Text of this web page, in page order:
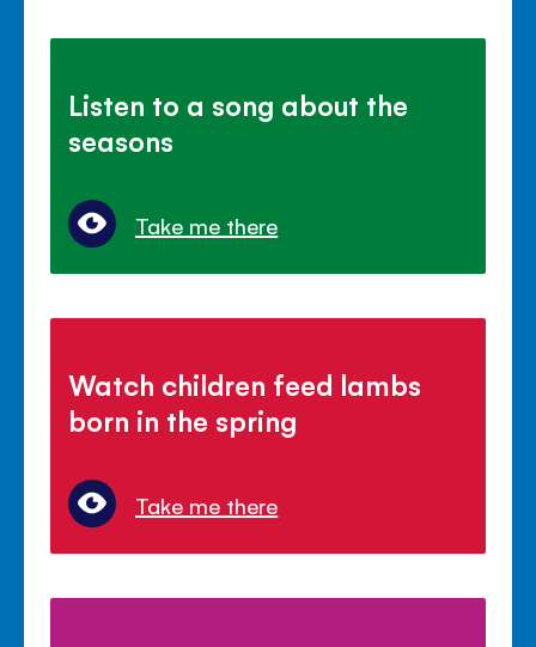
Listen to a song about the
seasons
Take me there
Watch children feed lambs
born in the spring
Take me there